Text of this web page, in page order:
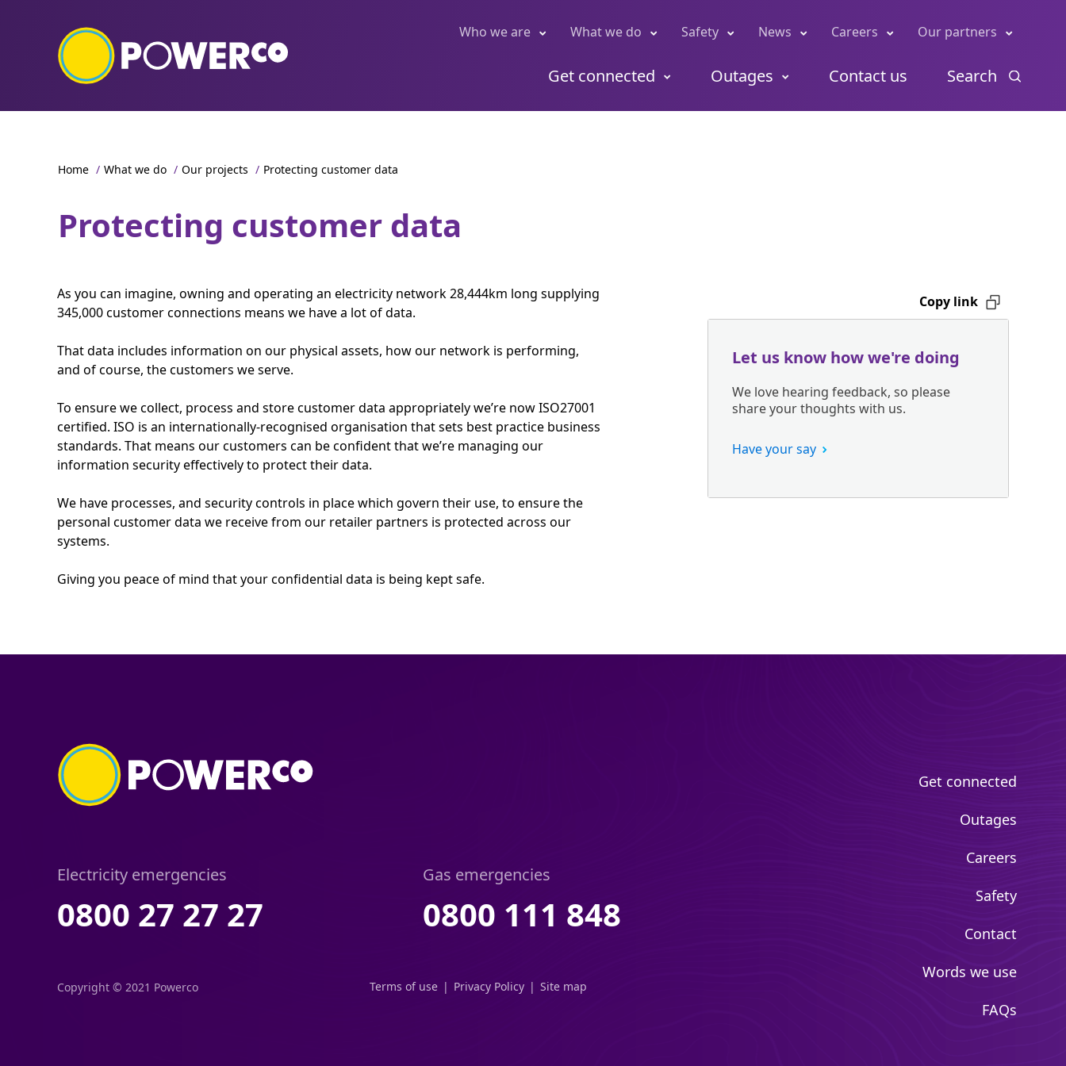
Who we are What we do Safety News Careers Our partners
Get connected Outages Contact us Search
Home / What we do / Our projects / Protecting customer data
Protecting customer data
As you can imagine, owning and operating an electricity network 28,444km long supplying
345,000 customer connections means we have a lot of data.
That data includes information on our physical assets, how our network is performing,
and of course, the customers we serve.
To ensure we collect, process and store customer data appropriately we’re now ISO27001
certified. ISO is an internationally-recognised organisation that sets best practice business
standards. That means our customers can be confident that we’re managing our
information security effectively to protect their data.
We have processes, and security controls in place which govern their use, to ensure the
personal customer data we receive from our retailer partners is protected across our
systems.
Giving you peace of mind that your confidential data is being kept safe.
Copy link
Let us know how we're doing
We love hearing feedback, so please
share your thoughts with us.
Have your say
Electricity emergencies
0800 27 27 27
Gas emergencies
0800 111 848
Copyright © 2021 Powerco Terms of use Privacy Policy Site map
Get connected
Outages
Careers
Safety
Contact
Words we use
FAQs